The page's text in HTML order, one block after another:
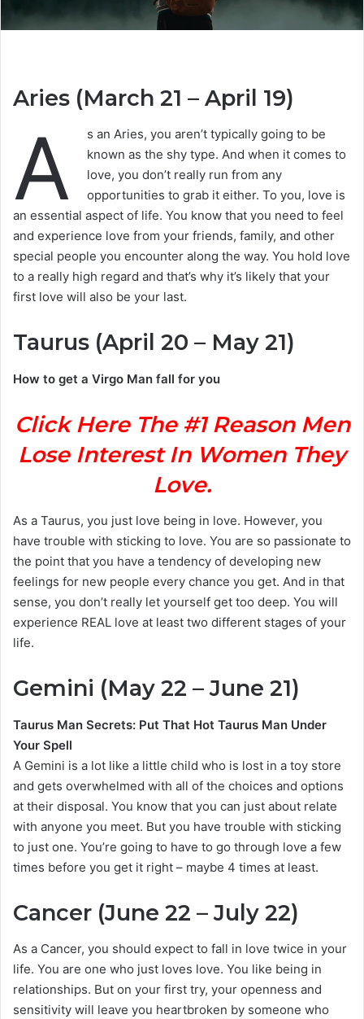
Aries (March 21 – April 19)
A
s an Aries, you aren’t typically going to be
known as the shy type. And when it comes to
love, you don’t really run from any
opportunities to grab it either. To you, love is
an essential aspect of life. You know that you need to feel
and experience love from your friends, family, and other
special people you encounter along the way. You hold love
to a really high regard and that’s why it’s likely that your
first love will also be your last.
Taurus (April 20 – May 21)
How to get a Virgo Man fall for you
Click Here The #1 Reason Men
Lose Interest In Women They
Love.
As a Taurus, you just love being in love. However, you
have trouble with sticking to love. You are so passionate to
the point that you have a tendency of developing new
feelings for new people every chance you get. And in that
sense, you don’t really let yourself get too deep. You will
experience REAL love at least two different stages of your
life.
Gemini (May 22 – June 21)
Taurus Man Secrets: Put That Hot Taurus Man Under
Your Spell
A Gemini is a lot like a little child who is lost in a toy store
and gets overwhelmed with all of the choices and options
at their disposal. You know that you can just about relate
with anyone you meet. But you have trouble with sticking
to just one. You’re going to have to go through love a few
times before you get it right – maybe 4 times at least.
Cancer (June 22 – July 22)
As a Cancer, you should expect to fall in love twice in your
life. You are one who just loves love. You like being in
relationships. But on your first try, your openness and
sensitivity will leave you heartbroken by someone who